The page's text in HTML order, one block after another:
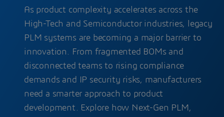
As product complexity accelerates across the
High-Tech and Semiconductor industries, legacy
PLM systems are becoming a major barrier to
innovation. From fragmented BOMs and
disconnected teams to rising compliance
demands and IP security risks, manufacturers
need a smarter approach to product
development. Explore how Next-Gen PLM,